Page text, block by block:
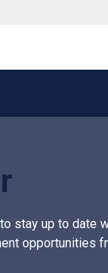
stay up to date
opportunities